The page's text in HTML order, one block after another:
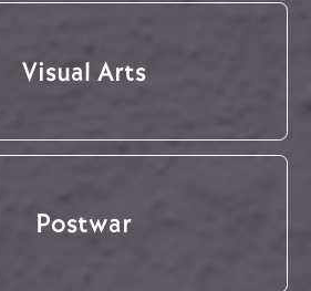
Visual Arts
Postwar